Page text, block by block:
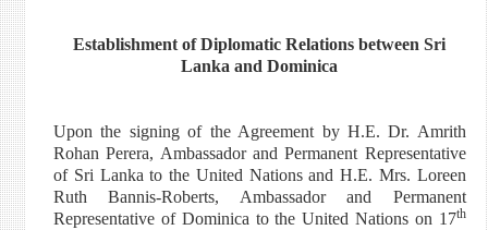
Establishment of Diplomatic Relations between Sri
Lanka and Dominica
Upon the signing of the Agreement by H.E. Dr. Amrith
Rohan Perera, Ambassador and Permanent Representative
of Sri Lanka to the United Nations and H.E. Mrs. Loreen
Ruth Bannis-Roberts, Ambassador and Permanent
Representative of Dominica to the United Nations on 17th